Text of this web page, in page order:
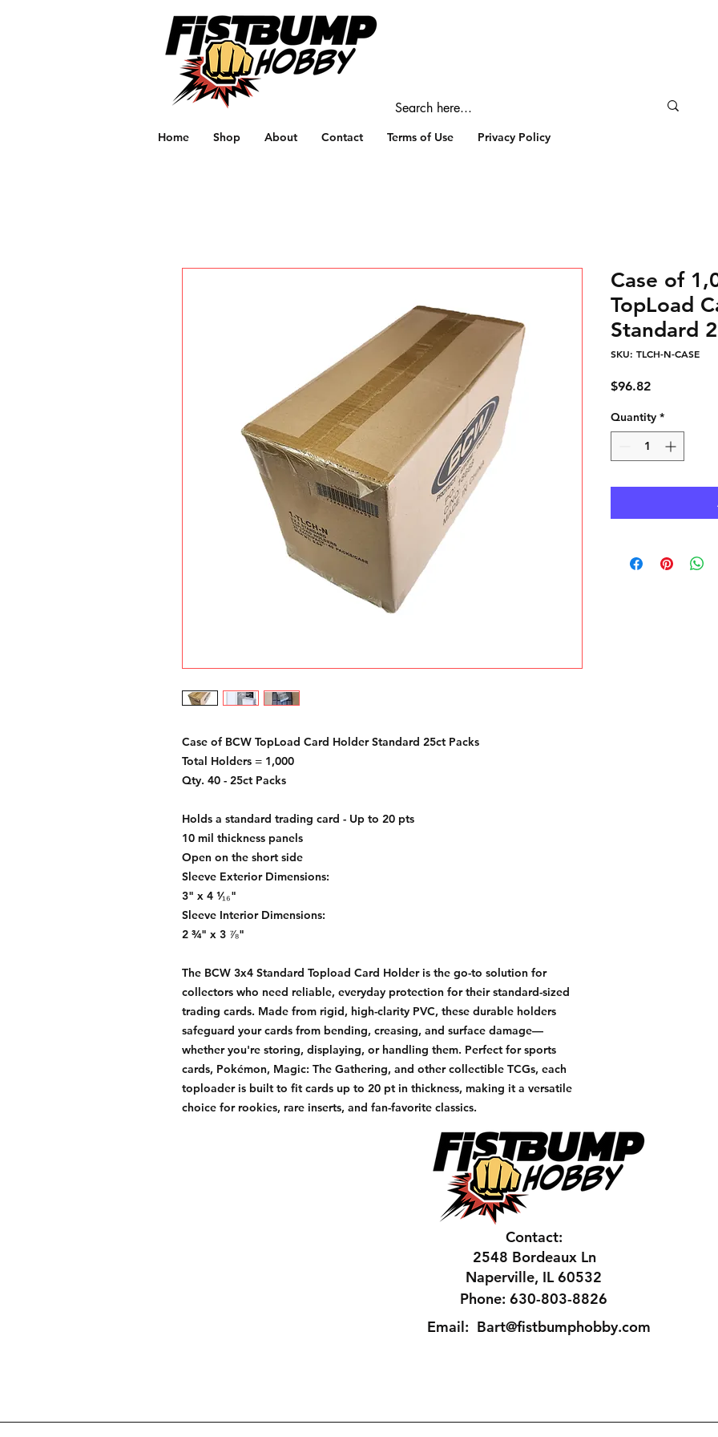
Home Shop About Contact Terms of Use Privacy Policy
Case of BCW TopLoad Card Holder Standard 25ct Packs
Total Holders = 1,000
Qty. 40 - 25ct Packs
Holds a standard trading card - Up to 20 pts
10 mil thickness panels
Open on the short side
Sleeve Exterior Dimensions:
3" x 4 ¹⁄₁₆"
Sleeve Interior Dimensions:
2 ¾" x 3 ⅞"
The BCW 3x4 Standard Topload Card Holder is the go-to solution for
collectors who need reliable, everyday protection for their standard-sized
trading cards. Made from rigid, high-clarity PVC, these durable holders
safeguard your cards from bending, creasing, and surface damage—
whether you're storing, displaying, or handling them. Perfect for sports
cards, Pokémon, Magic: The Gathering, and other collectible TCGs, each
toploader is built to fit cards up to 20 pt in thickness, making it a versatile
choice for rookies, rare inserts, and fan-favorite classics.
Case of
TopLoad
Standard
SKU: TLCH-N-CASE
$96.82Price
Quantity *
Contact:
2548 Bordeaux Ln
Naperville, IL 60532
Phone: 630-803-8826
Email: Bart@fistbumphobby.com